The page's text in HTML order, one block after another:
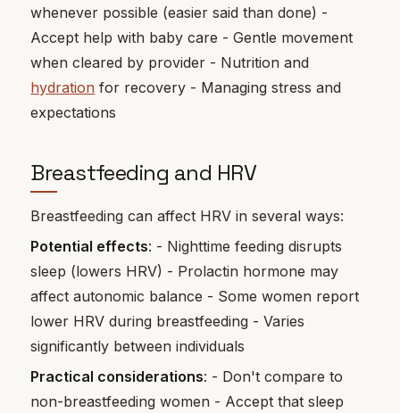
whenever possible (easier said than done) -
Accept help with baby care - Gentle movement
when cleared by provider - Nutrition and
hydration for recovery - Managing stress and
expectations
Breastfeeding and HRV
Breastfeeding can affect HRV in several ways:
Potential effects: - Nighttime feeding disrupts
sleep (lowers HRV) - Prolactin hormone may
affect autonomic balance - Some women report
lower HRV during breastfeeding - Varies
significantly between individuals
Practical considerations: - Don't compare to
non-breastfeeding women - Accept that sleep